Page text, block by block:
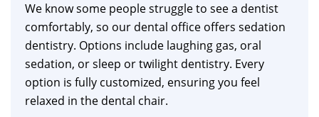
We know some people struggle to see a dentist
comfortably, so our dental office offers sedation
dentistry. Options include laughing gas, oral
sedation, or sleep or twilight dentistry. Every
option is fully customized, ensuring you feel
relaxed in the dental chair.